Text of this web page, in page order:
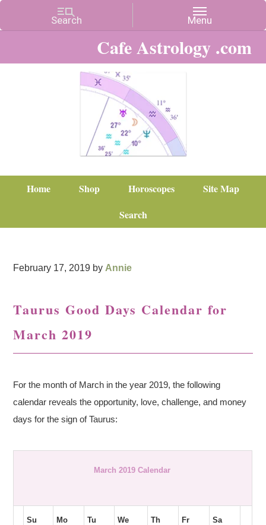
Cafe Astrology .com
Home Shop Horoscopes
Site Map
Search
February 17, 2019 by Annie
Taurus Good Days Calendar for
March 2019
For the month of March in the year 2019, the following
calendar reveals the opportunity, love, challenge, and money
days for the sign of Taurus:
March 2019 Calendar
Su Mo Tu We Th Fr Sa